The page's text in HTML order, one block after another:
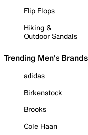
Flip Flops
Hiking &
Outdoor Sandals
Trending Men's Brands
adidas
Birkenstock
Brooks
Cole Haan